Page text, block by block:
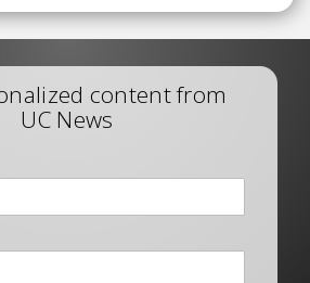
content from
UC News